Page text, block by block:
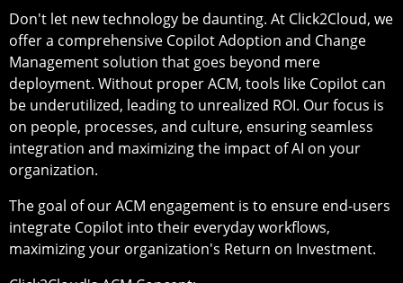
Don't let new technology be daunting. At Click2Cloud, we
offer a comprehensive Copilot Adoption and Change
Management solution that goes beyond mere
deployment. Without proper ACM, tools like Copilot can
be underutilized, leading to unrealized ROI. Our focus is
on people, processes, and culture, ensuring seamless
integration and maximizing the impact of AI on your
organization.
The goal of our ACM engagement is to ensure end-users
integrate Copilot into their everyday workflows,
maximizing your organization's Return on Investment.